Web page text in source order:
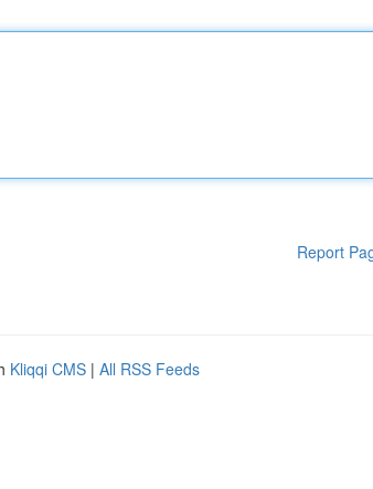
Report
Kliqqi CMS | All RSS Feeds